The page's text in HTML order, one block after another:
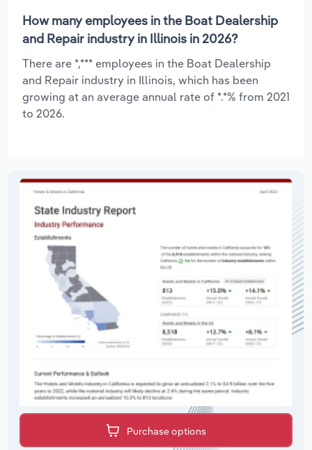
How many employees in the Boat Dealership
and Repair industry in Illinois in 2026?
There are *,*** employees in the Boat Dealership
and Repair industry in Illinois, which has been
growing at an average annual rate of *.*% from 2021
to 2026.
Purchase options